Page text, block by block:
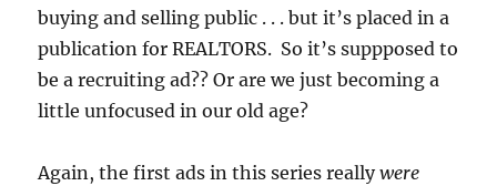
buying and selling public . . . but it’s placed in a
publication for REALTORS. So it’s suppposed to
be a recruiting ad?? Or are we just becoming a
little unfocused in our old age?
Again, the first ads in this series reallywere